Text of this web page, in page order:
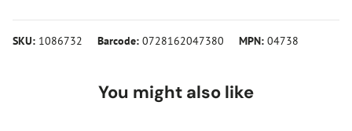
SKU: 1086732 Barcode: 0728162047380 MPN: 04738
You might also like